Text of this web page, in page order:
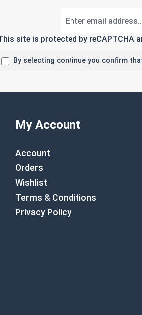
site is protected by reCAPTCHA
By selecting continue you confirm
My Account
Account
Orders
Wishlist
Terms & Conditions
Privacy Policy